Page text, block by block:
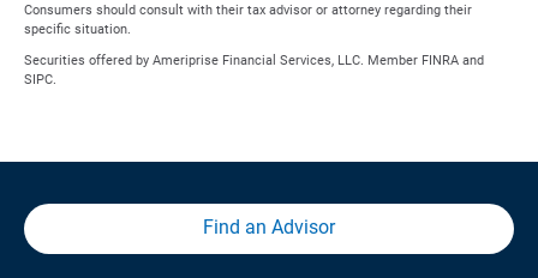
Consumers should consult with their tax advisor or attorney regarding their
specific situation.
Securities offered by Ameriprise Financial Services, LLC. Member FINRA and
SIPC.